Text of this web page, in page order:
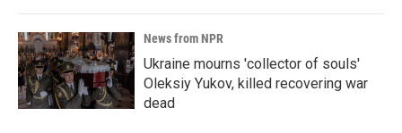
News from NPR
Ukraine mourns 'collector of souls'
Oleksiy Yukov, killed recovering war
dead